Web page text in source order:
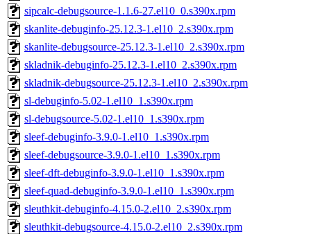
sipcalc-debugsource-1.1.6-27.el10_0.s390x.rpm
skanlite-debuginfo-25.12.3-1.el10_2.s390x.rpm
skanlite-debugsource-25.12.3-1.el10_2.s390x.rpm
skladnik-debuginfo-25.12.3-1.el10_2.s390x.rpm
skladnik-debugsource-25.12.3-1.el10_2.s390x.rpm
sl-debuginfo-5.02-1.el10_1.s390x.rpm
sl-debugsource-5.02-1.el10_1.s390x.rpm
sleef-debuginfo-3.9.0-1.el10_1.s390x.rpm
sleef-debugsource-3.9.0-1.el10_1.s390x.rpm
sleef-dft-debuginfo-3.9.0-1.el10_1.s390x.rpm
sleef-quad-debuginfo-3.9.0-1.el10_1.s390x.rpm
sleuthkit-debuginfo-4.15.0-2.el10_2.s390x.rpm
sleuthkit-debugsource-4.15.0-2.el10_2.s390x.rpm